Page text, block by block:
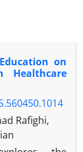
on
Healthcare
Rafighi,